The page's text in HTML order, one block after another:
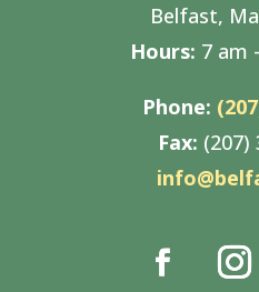
Belfast,
Hours: 7 am
Phone:
Fax: (207)